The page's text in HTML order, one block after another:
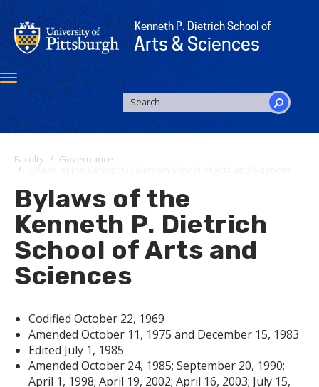
Skip
to
main
content
Kenneth P. Dietrich School of
Arts & Sciences
Toggle
navigation
SEARCH
FORM
Search
Faculty
Governance
Bylaws of the
Kenneth P. Dietrich
School of Arts and
Sciences
Codified October 22, 1969
Amended October 11, 1975 and December 15, 1983
Edited July 1, 1985
Amended October 24, 1985; September 20, 1990;
April 1, 1998; April 19, 2002; April 16, 2003; July 15,